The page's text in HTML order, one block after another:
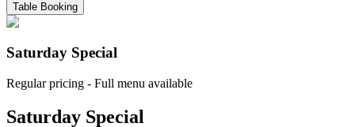
Table Booking
Saturday Special
Regular pricing - Full menu available
Saturday Special